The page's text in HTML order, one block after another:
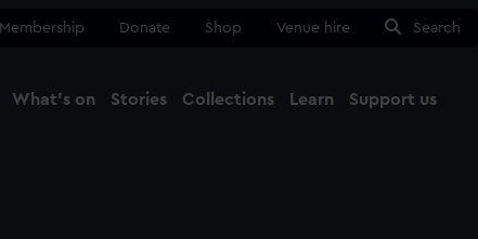
Membership Donate Shop Venue hire Search
What's on Stories Collections Learn Support us